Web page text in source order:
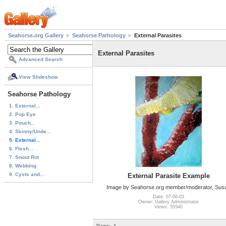
Seahorse.org Gallery Seahorse Pathology External Parasites
Advanced Search
View Slideshow
Seahorse Pathology
1. External...
2. Pop Eye
3. Pouch...
4. Skinny/Unde...
5. External...
6. Flesh...
7. Snout Rot
8. Webbing
9. Cysts and...
External Parasites
External Parasite Example
Image by Seahorse.org member/moderator,
Date: 07-06-03
Owner: Gallery Administrator
Views: 55540